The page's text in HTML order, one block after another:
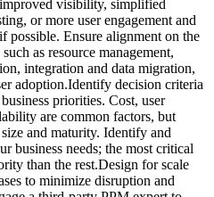
visibility, simplified
or more user engagement and
possible. Ensure alignment on the
as resource management,
integration and data migration,
adoption.Identify decision criteria
priorities. Cost, user
are common factors, but
and maturity. Identify and
business needs; the most critical
than the rest.Design for scale
to minimize disruption and